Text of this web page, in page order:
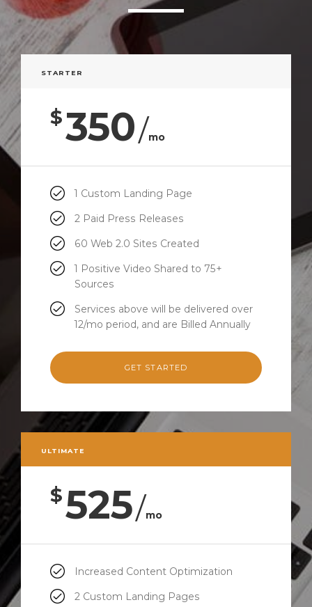
STARTER
$350/mo
1 Custom Landing Page
2 Paid Press Releases
60 Web 2.0 Sites Created
1 Positive Video Shared to 75+
Sources
Services above will be delivered over
12/mo period, and are Billed Annually
GET STARTED
ULTIMATE
$525/mo
Increased Content Optimization
2 Custom Landing Pages